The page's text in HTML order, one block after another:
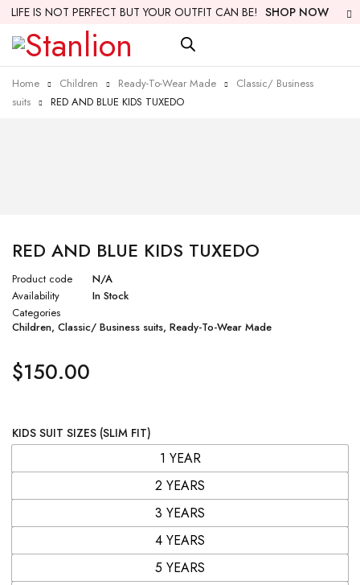
LIFE IS NOT PERFECT BUT YOUR OUTFIT CAN BE! SHOP NOW
Home Children Ready-To-Wear Made
Classic/ Business
suits
RED AND BLUE KIDS TUXEDO
RED AND BLUE KIDS TUXEDO
Product code
N/A
Availability
In Stock
Categories
Children, Classic/ Business suits, Ready-To-Wear Made
$150.00
KIDS SUIT SIZES (SLIM FIT)
1 YEAR
2 YEARS
3 YEARS
4 YEARS
5 YEARS